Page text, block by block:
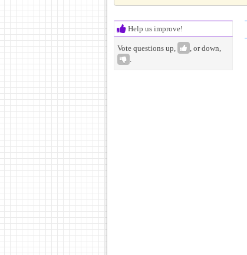
Help us improve!
Vote questions up,
, or down,
.